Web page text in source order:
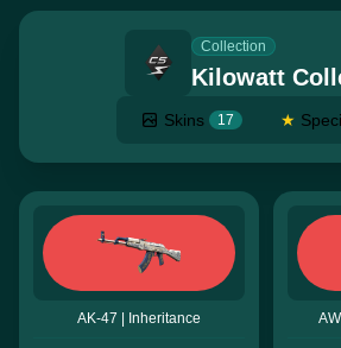
Collection
Kilowatt
Skins 17 ★
AK-47 | Inheritance